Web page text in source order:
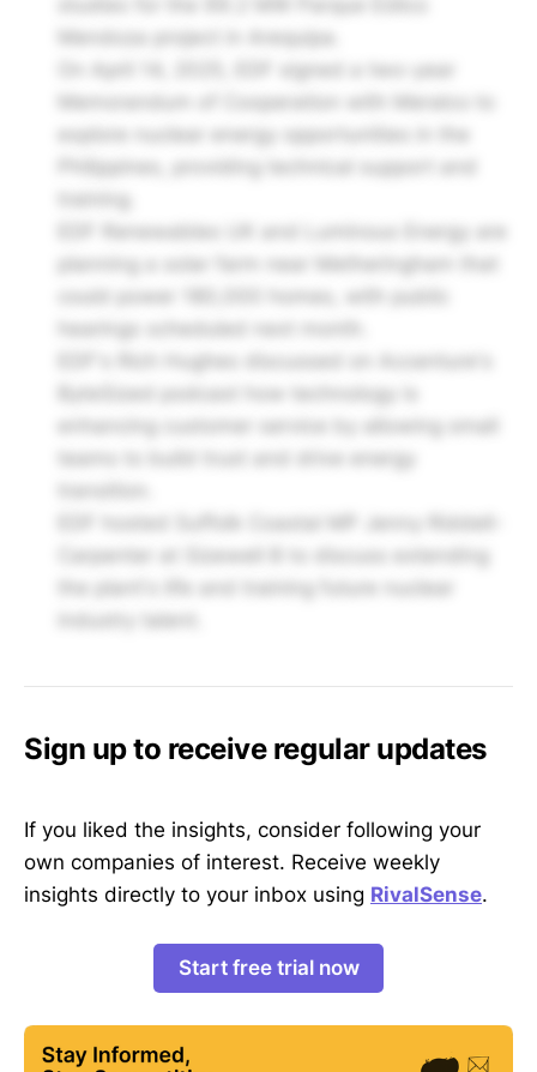
On April 14, 2025, EDF signed a two-year
explore nuclear energy opportunities in the
Philippines, providing technical support and
EDF Renewables UK and Luminous Energy are
hearings scheduled next month.
EDF's Rich Hughes discussed on Accenture's
ByteSized podcast how technology is
teams to build trust and drive energy
Sign up to receive regular updates
If you liked the insights, consider following your
own companies of interest. Receive weekly
insights directly to your inbox using RivalSense.
Start free trial now